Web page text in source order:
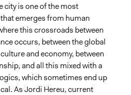
city is one of the most
emerges from human
this crossroads between
occurs, between the global
and economy, between
and all this mixed with a
which sometimes end up
As Jordi Hereu, current